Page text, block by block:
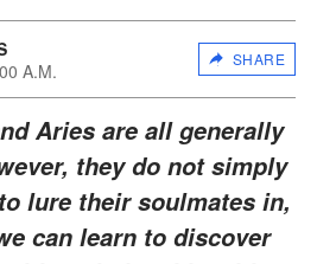
A.M.
SHARE
Aries are all generally
they do not simply
lure their soulmates in,
can learn to discover